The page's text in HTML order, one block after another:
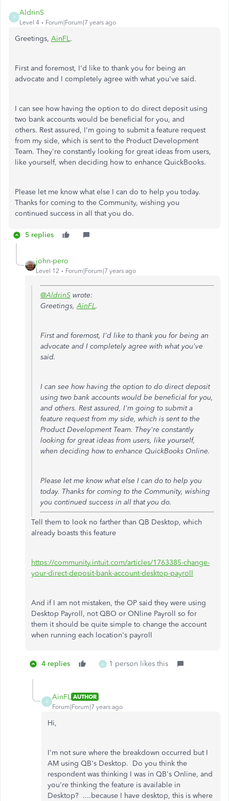
A
AldrinS
Level 4 Forum|Forum|7 years ago
Greetings, AinFL.
First and foremost, I'd like to thank you for being an
advocate and I completely agree with what you've said.
I can see how having the option to do direct deposit using
two bank accounts would be beneficial for you, and
others. Rest assured, I'm going to submit a feature request
from my side, which is sent to the Product Development
Team. They're constantly looking for great ideas from users,
like yourself, when deciding how to enhance QuickBooks.
Please let me know what else I can do to help you today.
Thanks for coming to the Community, wishing you
continued success in all that you do.
5 replies
john-pero
Level 12 Forum|Forum|7 years ago
@AldrinS wrote:
Greetings,AinFL.
First and foremost, I'd like to thank you for being an
advocate and I completely agree with what you've
said.
I can see how having the option to do direct deposit
using two bank accounts would be beneficial for you,
and others. Rest assured, I'm going to submit a
feature request from my side, which is sent to the
Product Development Team. They're constantly
looking for great ideas from users, like yourself,
when deciding how to enhance QuickBooks Online.
Please let me know what else I can do to help you
today. Thanks for coming to the Community, wishing
you continued success in all that you do.
Tell them to look no farther than QB Desktop, which
already boasts this feature
https://community.intuit.com/articles/1763385-change-
your-direct-deposit-bank-account-desktop-payroll
And if I am not mistaken, the OP said they were using
Desktop Payroll, not QBO or ONline Payroll so for
them it should be quite simple to change the account
when running each location's payroll
4 replies A 1 person likes this
A
AinFL AUTHOR
Forum|Forum|7 years ago
Hi,
I'm not sure where the breakdown occurred but I
AM using QB's Desktop. Do you think the
respondent was thinking I was in QB's Online, and
you're thinking the feature is available in
Desktop? ....because I have desktop, this is where